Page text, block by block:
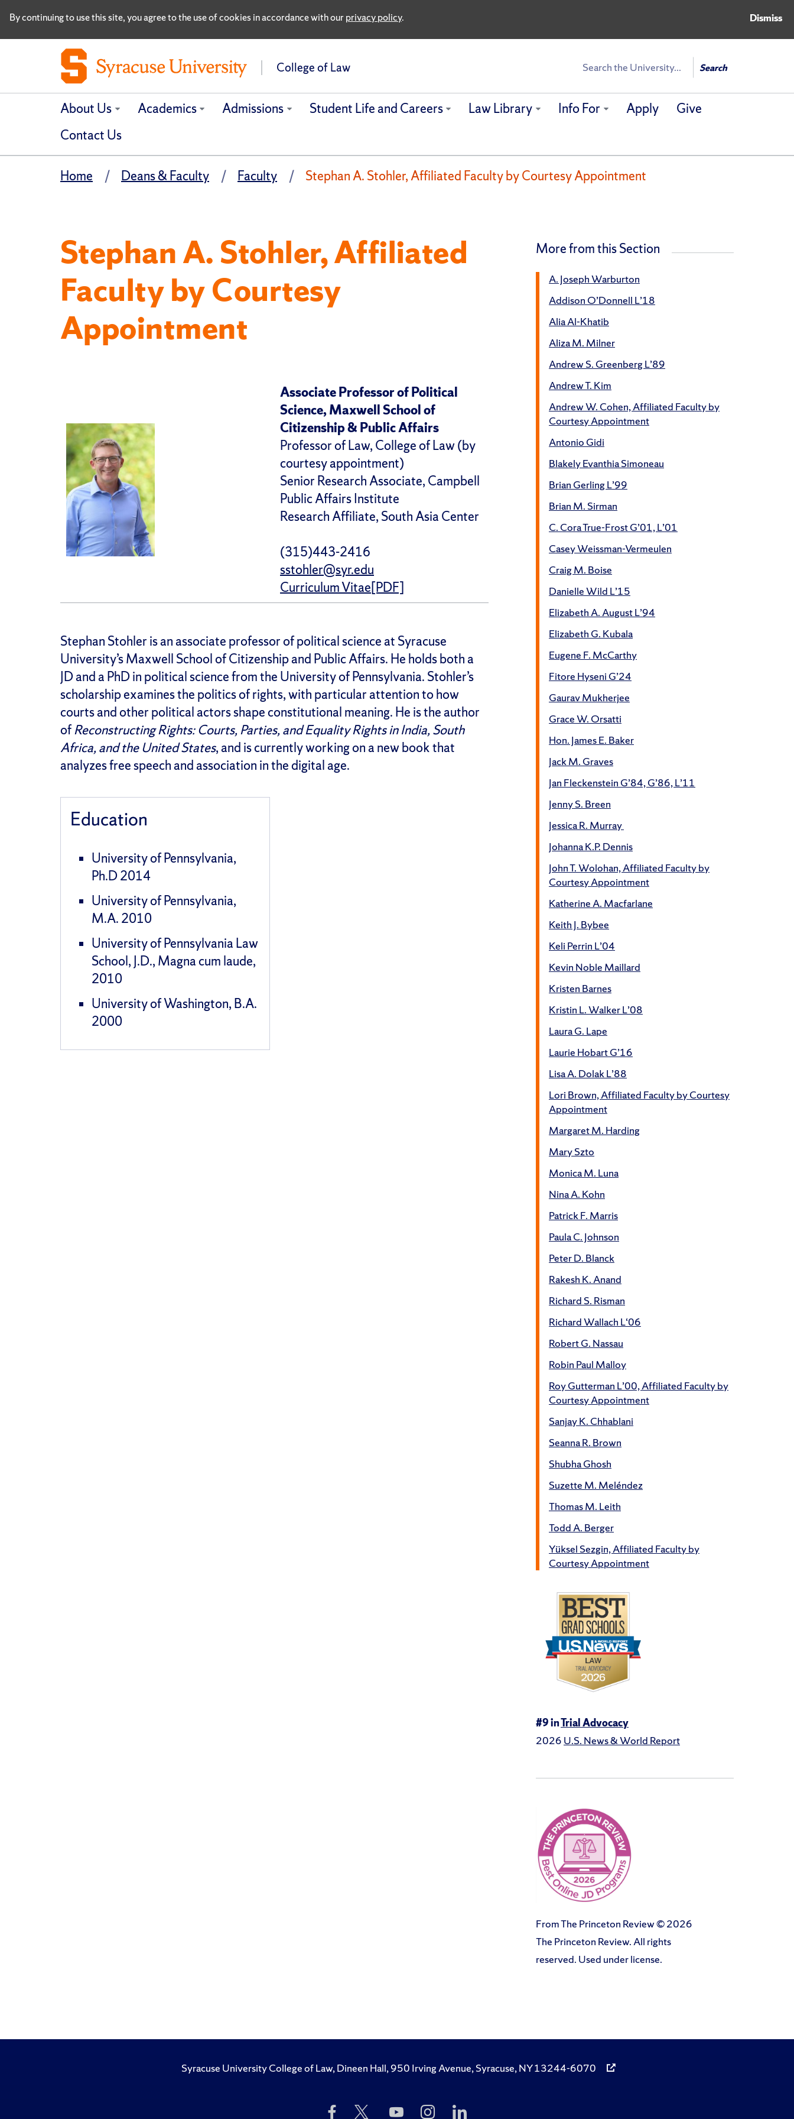
By continuing to use this site, you agree to the use of cookies in accordance with ourprivacy policy. Dismiss
College of Law Search Search
About Us Academics Admissions Student Life and Careers Law Library Info For Apply
Give
Contact Us
Home Deans & Faculty Faculty Stephan A. Stohler, Affiliated Faculty by Courtesy Appointment
Stephan A. Stohler, Affiliated
Faculty by Courtesy
Appointment
Associate Professor of Political
Science, Maxwell School of
Citizenship & Public Affairs
Professor of Law, College of Law (by
courtesy appointment)
Senior Research Associate, Campbell
Public Affairs Institute
Research Affiliate, South Asia Center
(315)443-2416
sstohler@syr.edu
Curriculum Vitae[PDF]
Stephan Stohler is an associate professor of political science at Syracuse
University’s Maxwell School of Citizenship and Public Affairs. He holds both a
JD and a PhD in political science from the University of Pennsylvania. Stohler’s
scholarship examines the politics of rights, with particular attention to how
courts and other political actors shape constitutional meaning. He is the author
ofReconstructing Rights: Courts, Parties, and Equality Rights in India, South
Africa, and the United States, and is currently working on a new book that
analyzes free speech and association in the digital age.
Education
University of Pennsylvania,
Ph.D 2014
University of Pennsylvania,
M.A. 2010
University of Pennsylvania Law
School, J.D., Magna cum laude,
2010
University of Washington, B.A.
2000
More from this Section
A. Joseph Warburton
Addison O’Donnell L’18
Alia Al-Khatib
Aliza M. Milner
Andrew S. Greenberg L’89
Andrew T. Kim
Andrew W. Cohen, Affiliated Faculty by
Courtesy Appointment
Antonio Gidi
Blakely Evanthia Simoneau
Brian Gerling L’99
Brian M. Sirman
C. Cora True-Frost G’01, L’01
Casey Weissman-Vermeulen
Craig M. Boise
Danielle Wild L’15
Elizabeth A. August L’94
Elizabeth G. Kubala
Eugene F. McCarthy
Fitore Hyseni G’24
Gaurav Mukherjee
Grace W. Orsatti
Hon. James E. Baker
Jack M. Graves
Jan Fleckenstein G’84, G’86, L’11
Jenny S. Breen
Jessica R. Murray
Johanna K.P. Dennis
John T. Wolohan, Affiliated Faculty by
Courtesy Appointment
Katherine A. Macfarlane
Keith J. Bybee
Keli Perrin L’04
Kevin Noble Maillard
Kristen Barnes
Kristin L. Walker L’08
Laura G. Lape
Laurie Hobart G’16
Lisa A. Dolak L’88
Lori Brown, Affiliated Faculty by Courtesy
Appointment
Margaret M. Harding
Mary Szto
Monica M. Luna
Nina A. Kohn
Patrick F. Marris
Paula C. Johnson
Peter D. Blanck
Rakesh K. Anand
Richard S. Risman
Richard Wallach L‘06
Robert G. Nassau
Robin Paul Malloy
Roy Gutterman L’00, Affiliated Faculty by
Courtesy Appointment
Sanjay K. Chhablani
Seanna R. Brown
Shubha Ghosh
Suzette M. Meléndez
Thomas M. Leith
Todd A. Berger
Yüksel Sezgin, Affiliated Faculty by
Courtesy Appointment
#9 inTrial Advocacy
2026 U.S. News & World Report
From The Princeton Review © 2026
The Princeton Review. All rights
reserved. Used under license.
Syracuse University College of Law, Dineen Hall, 950 Irving Avenue, Syracuse, NY 13244-6070
Like FollowSubscribe
Follow